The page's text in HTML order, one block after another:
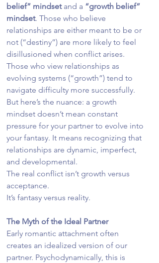
belief” mindset and a “growth belief”
mindset. Those who believe
relationships are either meant to be or
not (“destiny”) are more likely to feel
disillusioned when conflict arises.
Those who view relationships as
evolving systems (“growth”) tend to
navigate difficulty more successfully.
But here’s the nuance: a growth
mindset doesn’t mean constant
pressure for your partner to evolve into
your fantasy. It means recognizing that
relationships are dynamic, imperfect,
and developmental.
The real conflict isn’t growth versus
acceptance.
It’s fantasy versus reality.
The Myth of the Ideal Partner
Early romantic attachment often
creates an idealized version of our
partner. Psychodynamically, this is